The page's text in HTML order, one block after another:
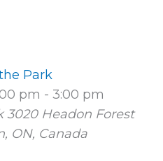
Park
pm - 3:00 pm
3020 Headon Forest
ON, Canada